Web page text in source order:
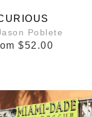
Poblete
$52.00